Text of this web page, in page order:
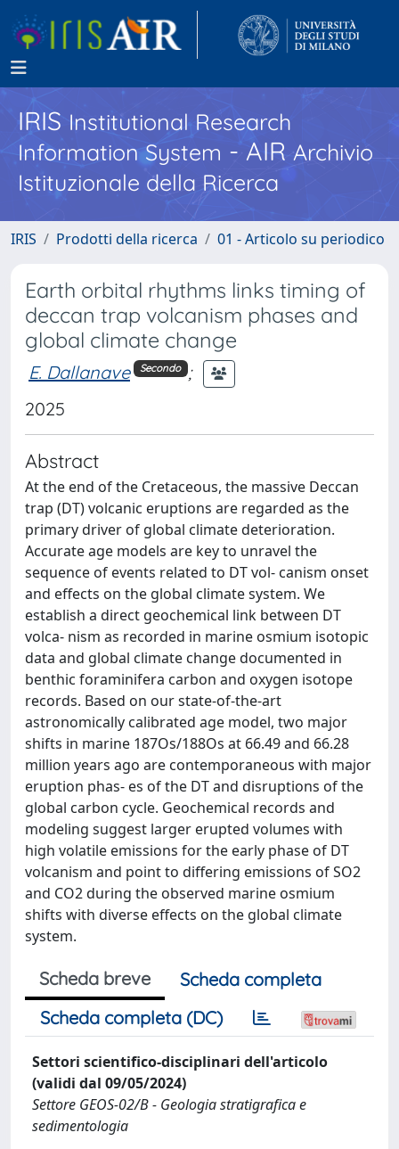
IRISInstitutional Research
Information System - AIR Archivio
Istituzionale della Ricerca
IRIS Prodotti della ricerca 01 - Articolo su periodico
Earth orbital rhythms links timing of
deccan trap volcanism phases and
global climate change
E. Dallanave Secondo ;
2025
Abstract
At the end of the Cretaceous, the massive Deccan
trap (DT) volcanic eruptions are regarded as the
primary driver of global climate deterioration.
Accurate age models are key to unravel the
sequence of events related to DT vol- canism onset
and effects on the global climate system. We
establish a direct geochemical link between DT
volca- nism as recorded in marine osmium isotopic
data and global climate change documented in
benthic foraminifera carbon and oxygen isotope
records. Based on our state-of-the-art
astronomically calibrated age model, two major
shifts in marine 187Os/188Os at 66.49 and 66.28
million years ago are contemporaneous with major
eruption phas- es of the DT and disruptions of the
global carbon cycle. Geochemical records and
modeling suggest larger erupted volumes with
high volatile emissions for the early phase of DT
volcanism and point to differing emissions of SO2
and CO2 during the observed marine osmium
shifts with diverse effects on the global climate
system.
Scheda breve
Scheda completa
Scheda completa (DC)
Settori scientifico-disciplinari dell'articolo
(validi dal 09/05/2024)
Settore GEOS-02/B - Geologia stratigrafica e
sedimentologia